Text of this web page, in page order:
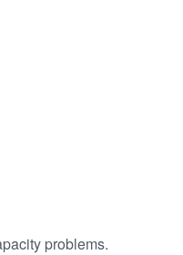
problems.